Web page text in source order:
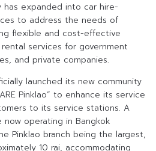
has expanded into car hire-
to address the needs of
flexible and cost-effective
services for government
and private companies.
launched its new community
Pinklao” to enhance its service
to its service stations. A
operating in Bangkok
Pinklao branch being the largest,
10 rai, accommodating